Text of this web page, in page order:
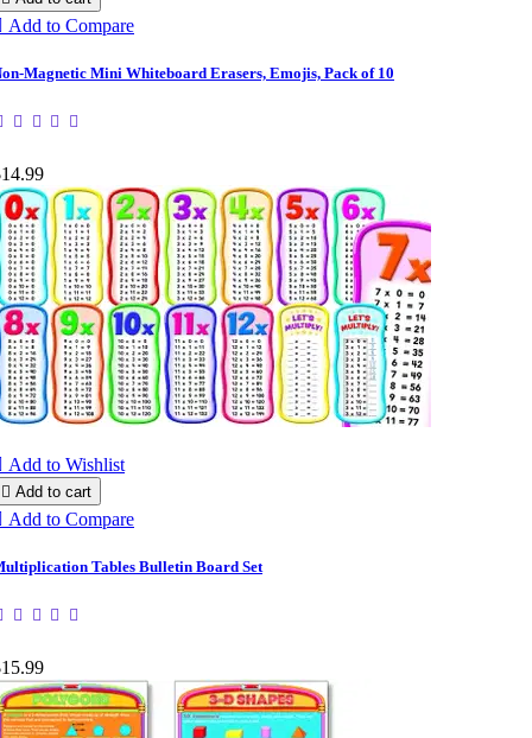
Add to Compare
Magnetic Mini Whiteboard Erasers, Emojis, Pack of 10
Add to Wishlist
 Add to cart
Add to Compare
Tables Bulletin Board Set